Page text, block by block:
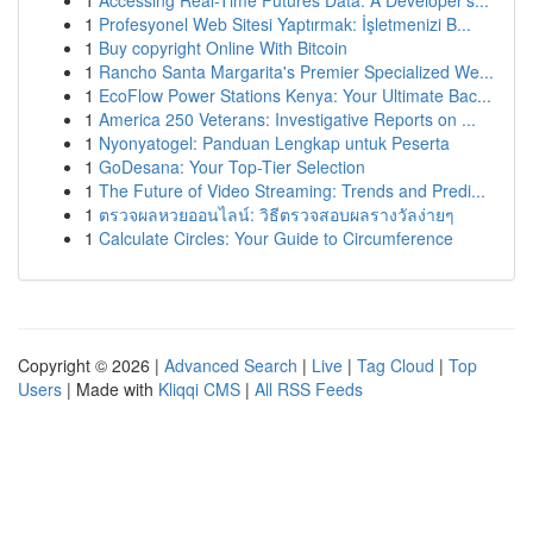
1 Profesyonel Web Sitesi Yaptırmak: İşletmenizi B...
1 Buy copyright Online With Bitcoin
1 Rancho Santa Margarita's Premier Specialized We...
1 EcoFlow Power Stations Kenya: Your Ultimate Bac...
1 America 250 Veterans: Investigative Reports on ...
1 Nyonyatogel: Panduan Lengkap untuk Peserta
1 GoDesana: Your Top-Tier Selection
1 The Future of Video Streaming: Trends and Predi...
1 ตรวจผลหวยออนไลน์: วิธีตรวจสอบผลรางวัลง่ายๆ
1 Calculate Circles: Your Guide to Circumference
Copyright © 2026 | Advanced Search | Live | Tag Cloud | Top
Users | Made with Kliqqi CMS | All RSS Feeds